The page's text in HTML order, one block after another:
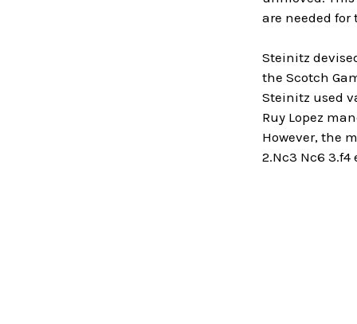
are needed
Steinitz
the Scotch
Steinitz used
Ruy Lopez
However, the
2.Nc3 Nc6 3.f4